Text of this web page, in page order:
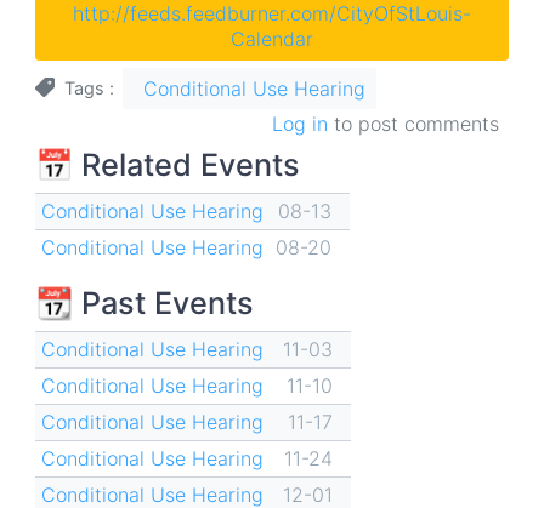
http://feeds.feedburner.com/CityOfStLouis-
Calendar
Tags
Conditional Use Hearing
Log in to post comments
📅 Related Events
Conditional Use Hearing
08-13
Conditional Use Hearing 08-20
📆 Past Events
Conditional Use Hearing
11-03
Conditional Use Hearing
11-10
Conditional Use Hearing
11-17
Conditional Use Hearing
11-24
Conditional Use Hearing
12-01